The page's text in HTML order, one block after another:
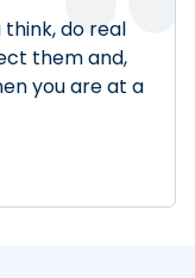
do real
them and,
you are at a